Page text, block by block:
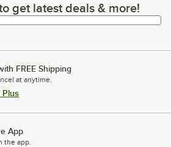
latest deals & more!
get latest deals & more!
FREE Shipping
at anytime.
App
the app.